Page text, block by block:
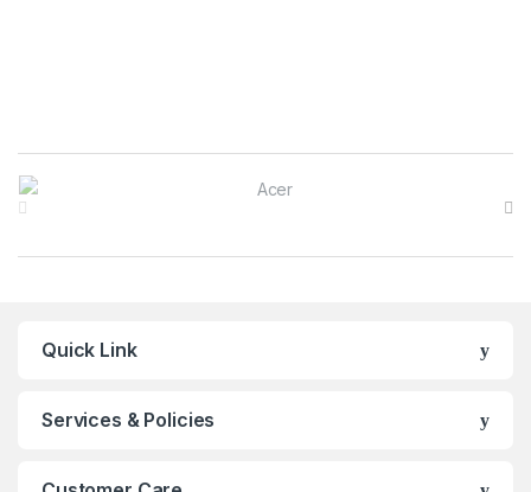
Brands Carousel
Quick Link
Services & Policies